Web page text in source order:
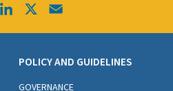
LinkedIn
POLICY AND GUIDELINES
GOVERNANCE